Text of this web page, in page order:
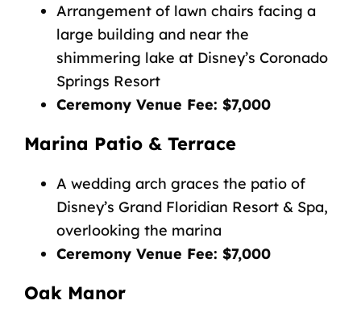
Arrangement of lawn chairs facing a
large building and near the
shimmering lake at Disney’s Coronado
Springs Resort
Ceremony Venue Fee: $7,000
Marina Patio & Terrace
A wedding arch graces the patio of
Disney’s Grand Floridian Resort & Spa,
overlooking the marina
Ceremony Venue Fee: $7,000
Oak Manor